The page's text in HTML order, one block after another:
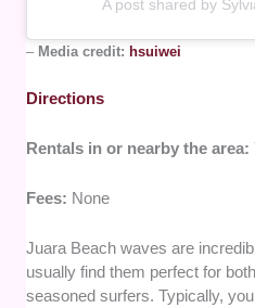
A post shared by
– Media credit: hsuiwei
Directions
Rentals in or nearby the area:
Fees: None
Juara Beach waves are
usually find them perfect for
seasoned surfers. Typically,